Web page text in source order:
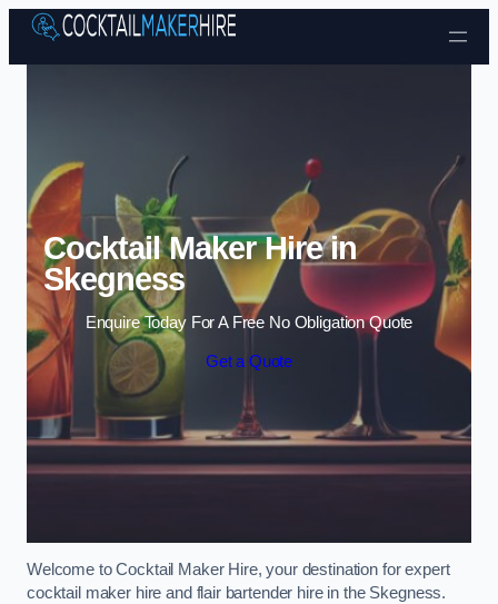
Skip to content
Cocktail Maker Hire in
Skegness
Enquire Today For A Free No Obligation Quote
Get a Quote
Welcome to Cocktail Maker Hire, your destination for expert
cocktail maker hire and flair bartender hire in the Skegness.